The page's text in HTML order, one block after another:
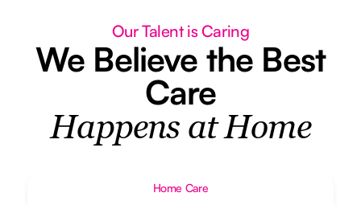
Our Talent is Caring
We Believe the Best
Care
Happens at Home
Home Care